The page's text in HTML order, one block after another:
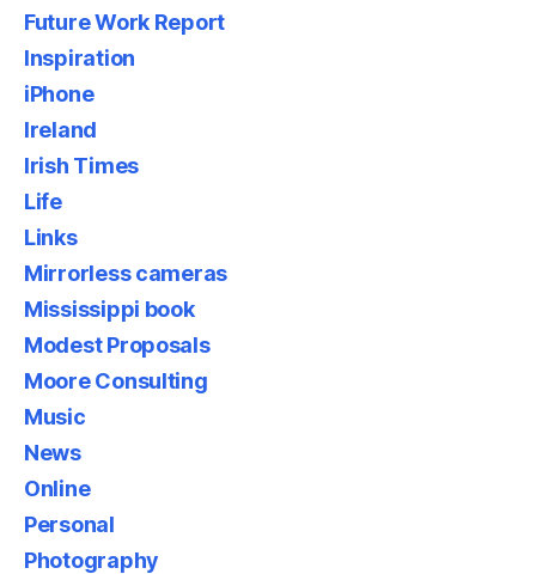
Future Work Report
Inspiration
iPhone
Ireland
Irish Times
Life
Links
Mirrorless cameras
Mississippi book
Modest Proposals
Moore Consulting
Music
News
Online
Personal
Photography